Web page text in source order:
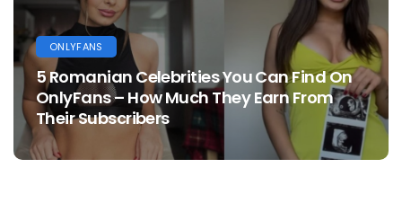
ONLYFANS
5 Romanian Celebrities You Can Find On
OnlyFans – How Much They Earn From
Their Subscribers